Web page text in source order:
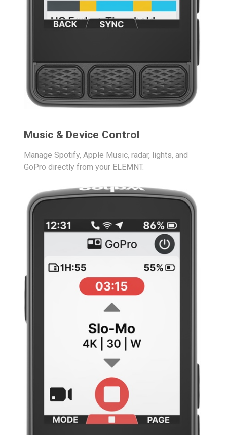
Music & Device Control
Manage Spotify, Apple Music, radar, lights, and
GoPro directly from your ELEMNT.